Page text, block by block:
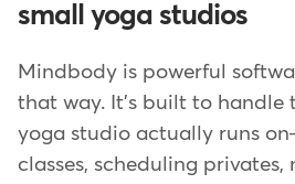
small yoga studios
Mindbody is powerful
that way. It's built to handle
yoga studio actually runs
classes, scheduling privates,